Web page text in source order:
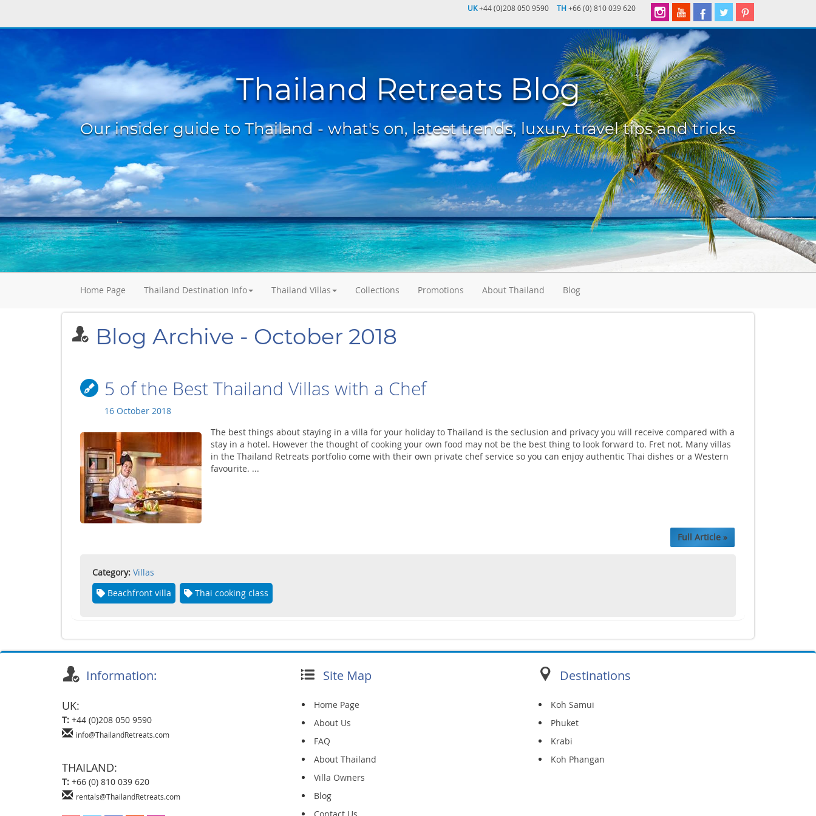
UK+44 (0)208 050 9590 TH+66 (0) 810 039 620
Thailand Retreats Blog
Our insider guide to Thailand - what's on, latest trends, luxury travel tips and tricks
Home Page Thailand Destination Info Thailand Villas Collections Promotions About Thailand Blog
Blog Archive - October 2018
5 of the Best Thailand Villas with a Chef
16 October 2018
The best things about staying in a villa for your holiday to Thailand is the seclusion and privacy you will receive compared with a
stay in a hotel. However the thought of cooking your own food may not be the best thing to look forward to. Fret not. Many villas
in the Thailand Retreats portfolio come with their own private chef service so you can enjoy authentic Thai dishes or a Western
favourite. ...
Full Article »
Category: Villas
Beachfront villa
Thai cooking class
Information:
UK:
T: +44 (0)208 050 9590
info@ThailandRetreats.com
THAILAND:
T: +66 (0) 810 039 620
rentals@ThailandRetreats.com
Site Map
Home Page
About Us
FAQ
About Thailand
Villa Owners
Blog
Destinations
Koh Samui
Phuket
Krabi
Koh Phangan